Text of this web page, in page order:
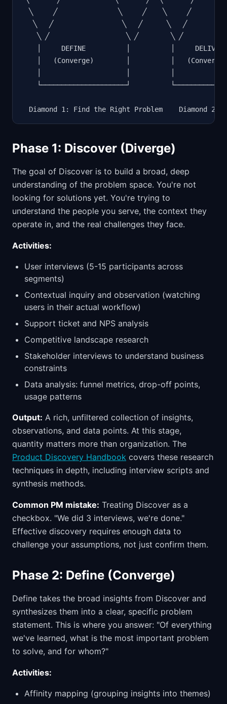
╲     ╱               ╲     ╱    ╲     ╱
╲   ╱                 ╲   ╱      ╲   ╱
╲ ╱                   ╲ ╱        ╲ ╱
│     DEFINE          │          │     DELIVER
│   (Converge)        │          │
└─────────────────────┘
Diamond 1: Find the Right Problem    Diamond 2:
Phase 1: Discover (Diverge)
The goal of Discover is to build a broad, deep
understanding of the problem space. You're not
looking for solutions yet. You're trying to
understand the people you serve, the context they
operate in, and the real challenges they face.
Activities:
User interviews (5-15 participants across
segments)
Contextual inquiry and observation (watching
users in their actual workflow)
Support ticket and NPS analysis
Competitive landscape research
Stakeholder interviews to understand business
constraints
Data analysis: funnel metrics, drop-off points,
usage patterns
Output: A rich, unfiltered collection of insights,
observations, and data points. At this stage,
quantity matters more than organization. The
Product Discovery Handbook covers these research
techniques in depth, including interview scripts and
synthesis methods.
Common PM mistake: Treating Discover as a
checkbox. "We did 3 interviews, we're done."
Effective discovery requires enough data to
challenge your assumptions, not just confirm them.
Phase 2: Define (Converge)
Define takes the broad insights from Discover and
synthesizes them into a clear, specific problem
statement. This is where you answer: "Of everything
we've learned, what is the most important problem
to solve, and for whom?"
Activities:
Affinity mapping (grouping insights into themes)